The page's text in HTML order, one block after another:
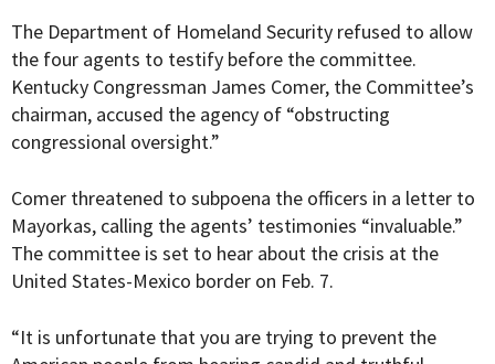
The Department of Homeland Security refused to allow
the four agents to testify before the committee.
Kentucky Congressman James Comer, the Committee’s
chairman, accused the agency of “obstructing
congressional oversight.”
Comer threatened to subpoena the officers in a letter to
Mayorkas, calling the agents’ testimonies “invaluable.”
The committee is set to hear about the crisis at the
United States-Mexico border on Feb. 7.
“It is unfortunate that you are trying to prevent the